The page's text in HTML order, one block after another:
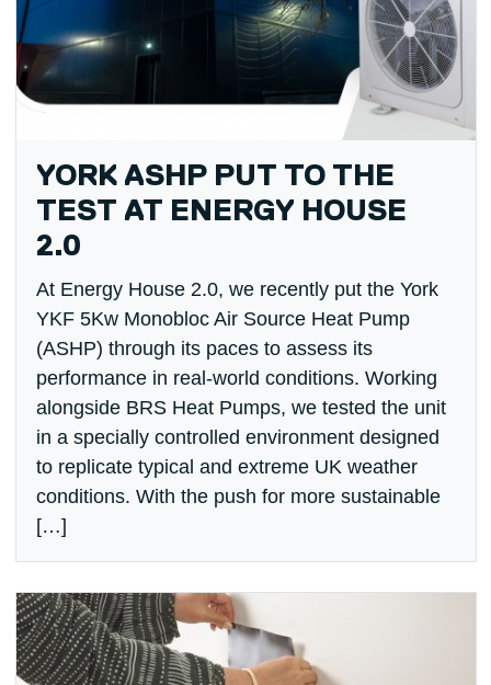
YORK ASHP PUT TO THE
TEST AT ENERGY HOUSE
2.0
At Energy House 2.0, we recently put the York
YKF 5Kw Monobloc Air Source Heat Pump
(ASHP) through its paces to assess its
performance in real-world conditions. Working
alongside BRS Heat Pumps, we tested the unit
in a specially controlled environment designed
to replicate typical and extreme UK weather
conditions. With the push for more sustainable
[…]